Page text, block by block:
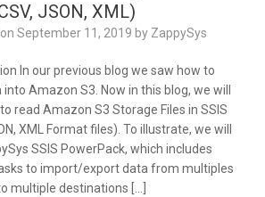
JSON, XML)
September 11, 2019 by ZappySys
In our previous blog we saw how to
into Amazon S3. Now in this blog, we will
read Amazon S3 Storage Files in SSIS
XML Format files). To illustrate, we will
SSIS PowerPack, which includes
to import/export data from multiples
multiple destinations […]